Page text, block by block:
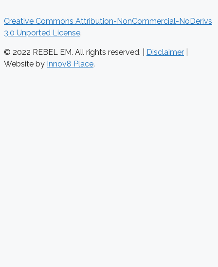
Creative Commons Attribution-NonCommercial-NoDerivs
3.0 Unported License.
© 2022 REBEL EM. All rights reserved. | Disclaimer
Website by Innov8 Place.